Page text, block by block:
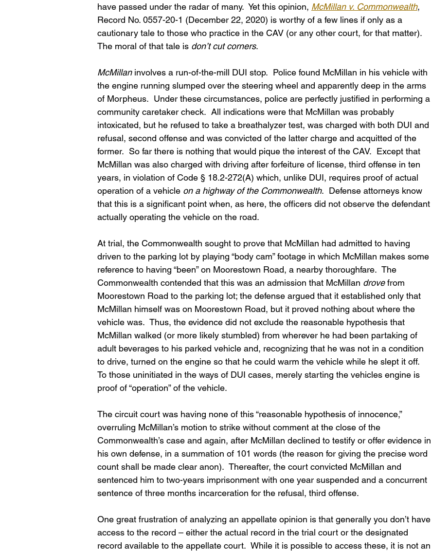
have passed under the radar of many.  Yet this opinion, McMillan v. Commonwealth,
Record No. 0557-20-1 (December 22, 2020) is worthy of a few lines if only as a
cautionary tale to those who practice in the CAV (or any other court, for that matter).
The moral of that tale is don’t cut corners.
McMillan involves a run-of-the-mill DUI stop.  Police found McMillan in his vehicle with
the engine running slumped over the steering wheel and apparently deep in the arms
of Morpheus.  Under these circumstances, police are perfectly justified in performing a
community caretaker check.  All indications were that McMillan was probably
intoxicated, but he refused to take a breathalyzer test, was charged with both DUI and
refusal, second offense and was convicted of the latter charge and acquitted of the
former.  So far there is nothing that would pique the interest of the CAV.  Except that
McMillan was also charged with driving after forfeiture of license, third offense in ten
years, in violation of Code § 18.2-272(A) which, unlike DUI, requires proof of actual
operation of a vehicle on a highway of the Commonwealth.  Defense attorneys know
that this is a significant point when, as here, the officers did not observe the defendant
actually operating the vehicle on the road.
At trial, the Commonwealth sought to prove that McMillan had admitted to having
driven to the parking lot by playing “body cam” footage in which McMillan makes some
reference to having “been” on Moorestown Road, a nearby thoroughfare.  The
Commonwealth contended that this was an admission that McMillan drove from
Moorestown Road to the parking lot; the defense argued that it established only that
McMillan himself was on Moorestown Road, but it proved nothing about where the
vehicle was.  Thus, the evidence did not exclude the reasonable hypothesis that
McMillan walked (or more likely stumbled) from wherever he had been partaking of
adult beverages to his parked vehicle and, recognizing that he was not in a condition
to drive, turned on the engine so that he could warm the vehicle while he slept it off.
To those uninitiated in the ways of DUI cases, merely starting the vehicles engine is
proof of “operation” of the vehicle.
The circuit court was having none of this “reasonable hypothesis of innocence,”
overruling McMillan’s motion to strike without comment at the close of the
Commonwealth’s case and again, after McMillan declined to testify or offer evidence in
his own defense, in a summation of 101 words (the reason for giving the precise word
count shall be made clear anon).  Thereafter, the court convicted McMillan and
sentenced him to two-years imprisonment with one year suspended and a concurrent
sentence of three months incarceration for the refusal, third offense.
One great frustration of analyzing an appellate opinion is that generally you don’t have
access to the record – either the actual record in the trial court or the designated
record available to the appellate court.  While it is possible to access these, it is not an